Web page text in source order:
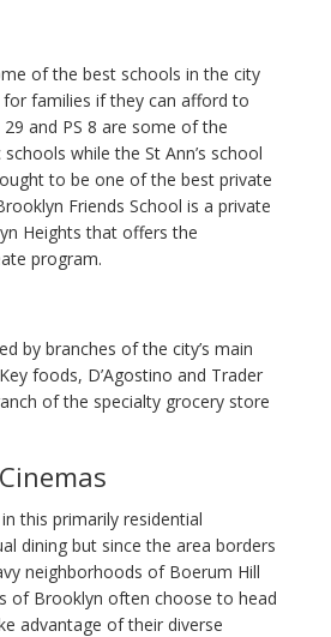
of the best schools in the city
families if they can afford to
and PS 8 are some of the
while the St Ann’s school
to be one of the best private
Friends School is a private
Heights that offers the
program.
by branches of the city’s main
foods, D’Agostino and Trader
of the specialty grocery store
this primarily residential
dining but since the area borders
neighborhoods of Boerum Hill
of Brooklyn often choose to head
advantage of their diverse